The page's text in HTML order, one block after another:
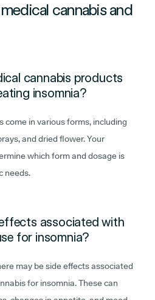
cannabis and
cannabis products
insomnia?
come in various forms, including
and dried flower. Your
which form and dosage is
needs.
associated with
for insomnia?
may be side effects associated
for insomnia. These can